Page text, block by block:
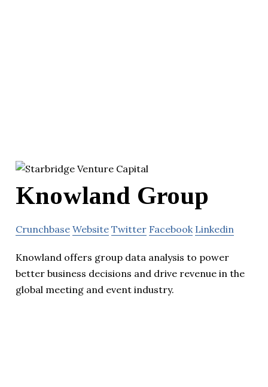
Knowland Group
Crunchbase Website Twitter Facebook Linkedin
Knowland offers group data analysis to power
better business decisions and drive revenue in the
global meeting and event industry.